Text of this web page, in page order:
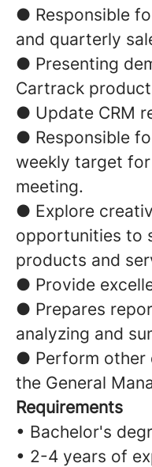
● Responsible
and quarterly
● Presenting
Cartrack
● Update CRM
● Responsible
weekly target
meeting.
● Explore
opportunities to
products and
● Provide
● Prepares
analyzing and
● Perform other
the General
Requirements
• Bachelor's
• 2-4 years of